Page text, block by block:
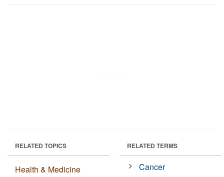
RELATED TOPICS
Health & Medicine
RELATED TERMS
Cancer